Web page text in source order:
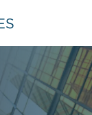
Europe